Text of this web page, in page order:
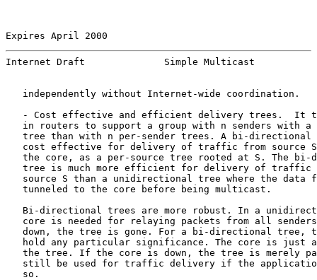
Expires April 2000
Internet Draft              Simple Multicast
   independently without Internet-wide coordination.
- Cost effective and efficient delivery trees.  It
in routers to support a group with n senders with a
tree than with n per-sender trees. A bi-directional
cost effective for delivery of traffic from source
the core, as a per-source tree rooted at S. The bi-
tree is much more efficient for delivery of traffic
source S than a unidirectional tree where the data
   tunneled to the core before being multicast.
Bi-directional trees are more robust. In a
core is needed for relaying packets from all
down, the tree is gone. For a bi-directional tree,
hold any particular significance. The core is just
the tree. If the core is down, the tree is merely
still be used for traffic delivery if the
   so.